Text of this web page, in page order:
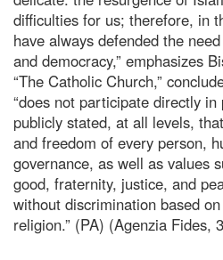
difficulties for us; therefore, in
have always defended the
and democracy,” emphasizes
“The Catholic Church,”
“does not participate directly
publicly stated, at all levels,
and freedom of every person,
governance, as well as values
good, fraternity, justice, and
without discrimination based
religion.” (PA) (Agenzia Fides,